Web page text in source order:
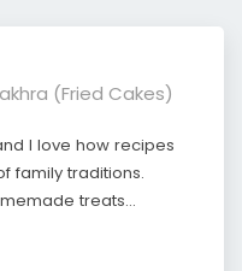
(Fried Cakes)
I love how recipes
family traditions.
treats…